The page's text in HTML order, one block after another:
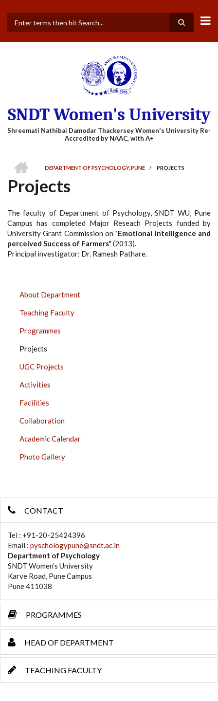
main
SNDT Women's University
BREADCRUMB
DEPARTMENT OF PSYCHOLOGY, PUNE
/ PROJECTS
Projects
The faculty of Department of Psychology, SNDT WU, Pune
Campus has completed Major Reseach Projects funded by
University Grant Commission on "Emotional Intelligence and
perceived Success of Farmers" (2013).
Principal investigator: Dr. Ramesh Pathare.
DEPARTMENT
PSYCHOLOGY,
PUNE
BAR
About Department
Teaching Faculty
Programmes
Projects
UGC Projects
Activities
Facilities
Collaboration
Academic Calendar
Photo Gallery
CONTACT
Tel : +91-20-25424396
Email : pyschologypune@sndt.ac.in
Department of Psychology
SNDT Women’s University
Karve Road, Pune Campus
Pune 411038
PROGRAMMES
HEAD OF DEPARTMENT
TEACHING FACULTY